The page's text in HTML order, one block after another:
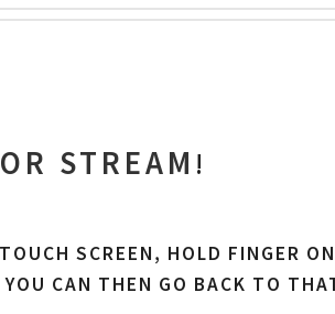
STREAM !
SCREEN, HOLD FINGER
CAN THEN GO BACK TO